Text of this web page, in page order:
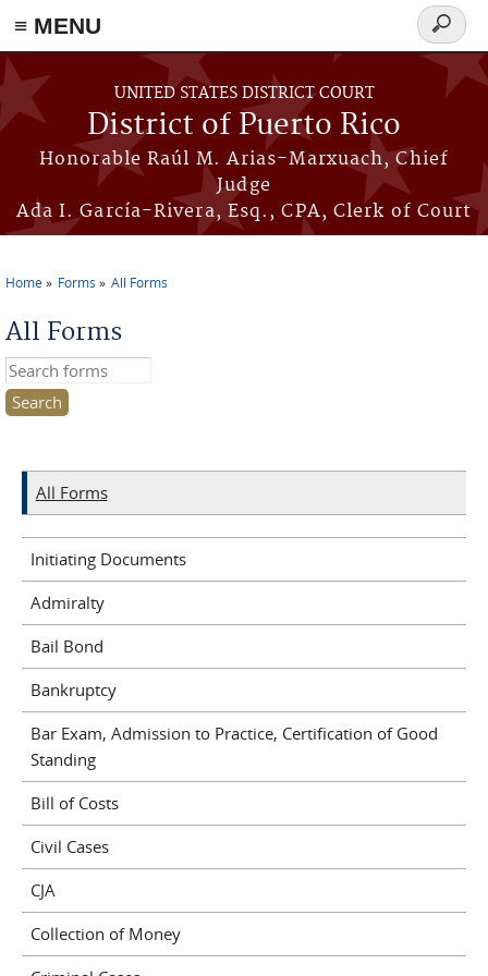
≡ MENU
Skip to main content
UNITED STATES DISTRICT COURT
District of Puerto Rico
Honorable Raúl M. Arias-Marxuach, Chief
Judge
Ada I. García-Rivera, Esq., CPA, Clerk of Court
Search
form
Home Forms All Forms
All Forms
Search this site
All Forms
Initiating Documents
Admiralty
Bail Bond
Bankruptcy
Bar Exam, Admission to Practice, Certification of Good
Standing
Bill of Costs
Civil Cases
CJA
Collection of Money